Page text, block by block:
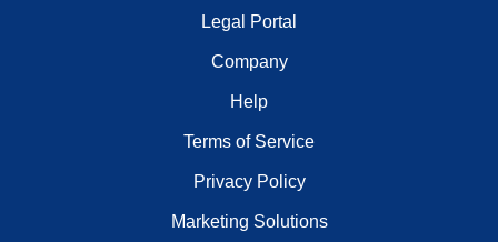
Legal Portal
Company
Help
Terms of Service
Privacy Policy
Marketing Solutions